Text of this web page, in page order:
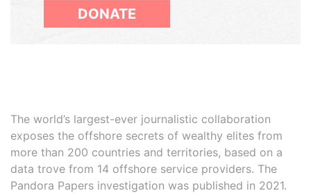
DONATE
The world’s largest-ever journalistic collaboration
exposes the offshore secrets of wealthy elites from
more than 200 countries and territories, based on a
data trove from 14 offshore service providers. The
Pandora Papers investigation was published in 2021.